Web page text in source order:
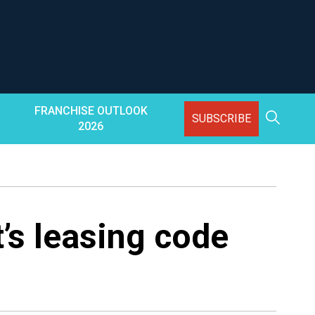
FRANCHISE OUTLOOK
2026
SUBSCRIBE
leasing code